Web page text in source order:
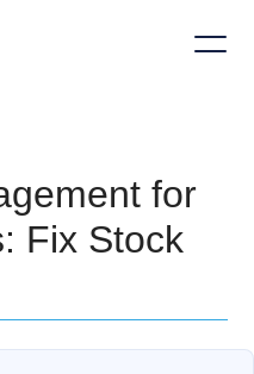
for
Fix Stock